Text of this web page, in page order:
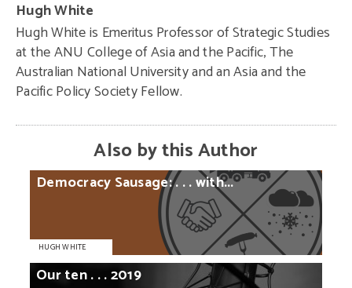
Hugh White
Hugh White is Emeritus Professor of Strategic Studies
at the ANU College of Asia and the Pacific, The
Australian National University and an Asia and the
Pacific Policy Society Fellow.
Also by this Author
Democracy Sausage:. . .with...
HUGH WHITE
Ourten. . .2019